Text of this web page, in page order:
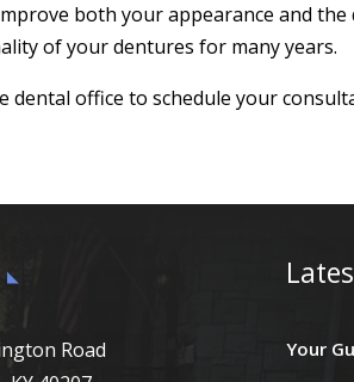
both your appearance and
of your dentures for many years.
dental office to schedule your
Road
Your